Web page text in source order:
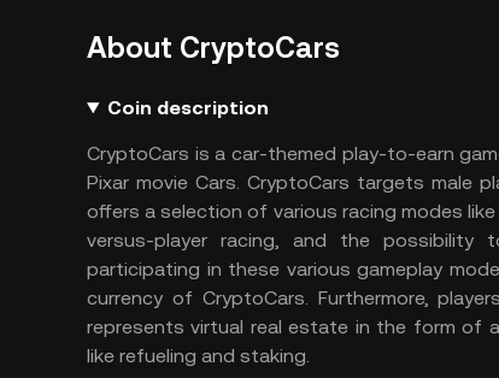
About CryptoCars
Coin description
CryptoCars is a car-themed play-to-earn
Pixar movie Cars. CryptoCars targets male
offers a selection of various racing modes
versus-player racing, and the possibility
participating in these various gameplay
currency of CryptoCars. Furthermore,
represents virtual real estate in the form of
like refueling and staking.